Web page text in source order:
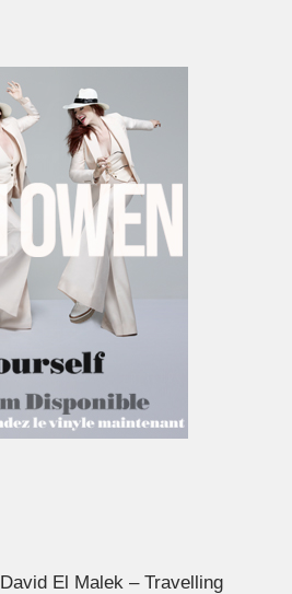
David El Malek – Travelling